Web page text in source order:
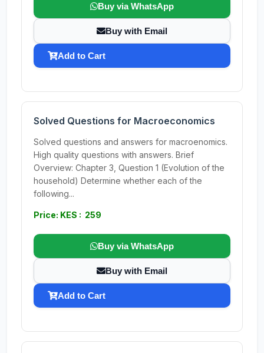
Buy via WhatsApp
Buy with Email
Add to Cart
Solved Questions for Macroeconomics
Solved questions and answers for macroenomics.
High quality questions with answers. Brief
Overview: Chapter 3, Question 1 (Evolution of the
household) Determine whether each of the
following...
Price: KES : 259
Buy via WhatsApp
Buy with Email
Add to Cart